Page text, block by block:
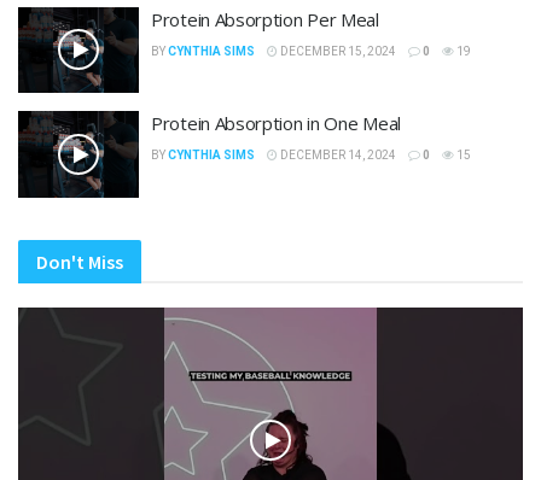
Protein Absorption Per Meal
BYCYNTHIA SIMS DECEMBER 15, 2024 0 19
Protein Absorption in One Meal
BYCYNTHIA SIMS DECEMBER 14, 2024 0 15
Don't Miss